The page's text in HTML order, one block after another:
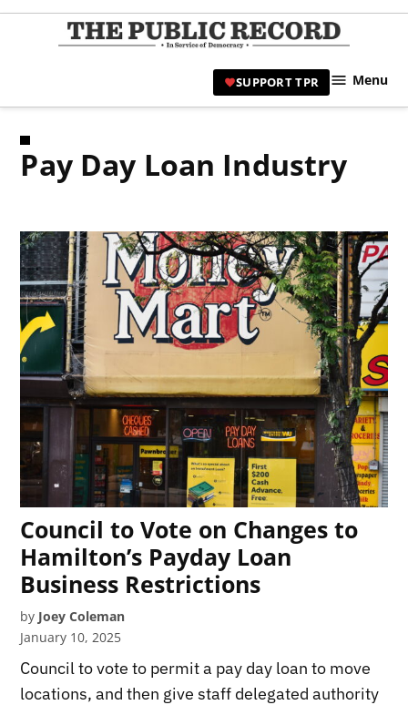
Skip
|
SUPPORT TPR Menu
Pay Day Loan Industry
Council to Vote on Changes to
Hamilton’s Payday Loan
Business Restrictions
by Joey Coleman
January 10, 2025
Council to vote to permit a pay day loan to move
locations, and then give staff delegated authority